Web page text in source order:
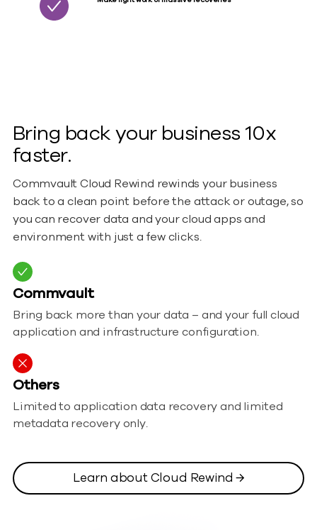
Bring back your business 10x
faster.
Commvault Cloud Rewind rewinds your business
back to a clean point before the attack or outage, so
you can recover data and your cloud apps and
environment with just a few clicks.
Commvault
Bring back more than your data – and your full cloud
application and infrastructure configuration.
Others
Limited to application data recovery and limited
metadata recovery only.
Learn about Cloud Rewind →